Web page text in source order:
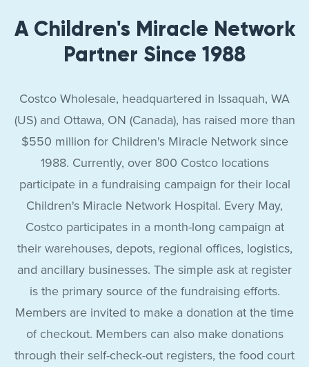
A Children's Miracle Network
Partner Since 1988
Costco Wholesale, headquartered in Issaquah, WA
(US) and Ottawa, ON (Canada), has raised more than
$550 million for Children's Miracle Network since
1988. Currently, over 800 Costco locations
participate in a fundraising campaign for their local
Children's Miracle Network Hospital. Every May,
Costco participates in a month-long campaign at
their warehouses, depots, regional offices, logistics,
and ancillary businesses. The simple ask at register
is the primary source of the fundraising efforts.
Members are invited to make a donation at the time
of checkout. Members can also make donations
through their self-check-out registers, the food court